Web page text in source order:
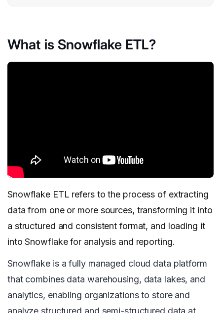
What is Snowflake ETL?
Snowflake ETL refers to the process of extracting
data from one or more sources, transforming it into
a structured and consistent format, and loading it
into Snowflake for analysis and reporting.
Snowflake is a fully managed cloud data platform
that combines data warehousing, data lakes, and
analytics, enabling organizations to store and
analyze structured and semi-structured data at